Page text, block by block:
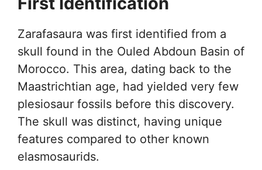
Zarafasaura was first identified from a
skull found in the Ouled Abdoun Basin of
Morocco. This area, dating back to the
Maastrichtian age, had yielded very few
plesiosaur fossils before this discovery.
The skull was distinct, having unique
features compared to other known
elasmosaurids.